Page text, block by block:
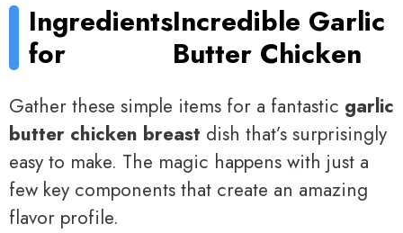
Ingredients
for
Incredible Garlic
Butter Chicken
Gather these simple items for a fantastic garlic
butter chicken breast dish that’s surprisingly
easy to make. The magic happens with just a
few key components that create an amazing
flavor profile.